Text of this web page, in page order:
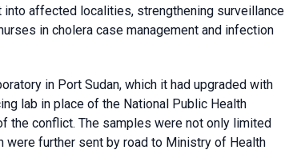
affected localities, strengthening surveillance
in cholera case management and infection
in Port Sudan, which it had upgraded with
lab in place of the National Public Health
the conflict. The samples were not only limited
were further sent by road to Ministry of Health